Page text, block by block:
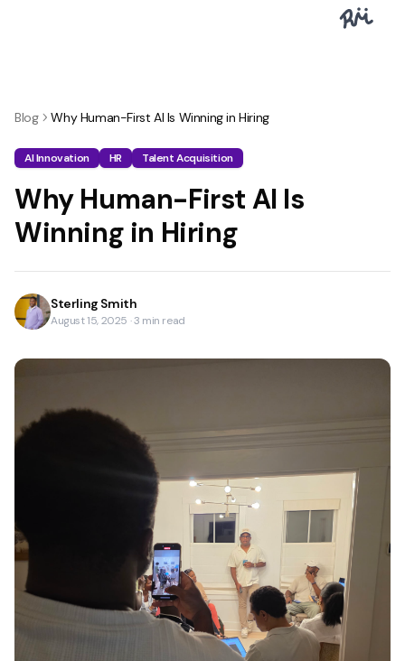
Blog Why Human-First AI Is Winning in Hiring
AI Innovation HR Talent Acquisition
Why Human-First AI Is
Winning in Hiring
Sterling Smith
August 15, 2025 ·3 min read